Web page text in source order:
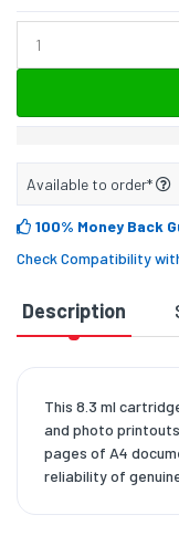
Available to order*
100% Money Back
Check Compatibility
Description
This 8.3 ml
and photo
pages of A4
reliability of genuine